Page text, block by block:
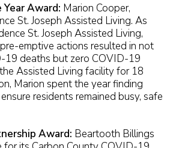
Award: Marion Cooper,
St. Joseph Assisted Living. As
St. Joseph Assisted Living,
emptive actions resulted in not
19 deaths but zero COVID-19
Assisted Living facility for 18
Marion spent the year finding
residents remained busy, safe
Award: Beartooth Billings